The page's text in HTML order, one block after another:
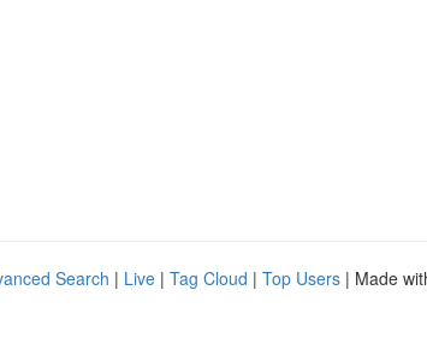
Search | Live | Tag Cloud | Top Users | Made